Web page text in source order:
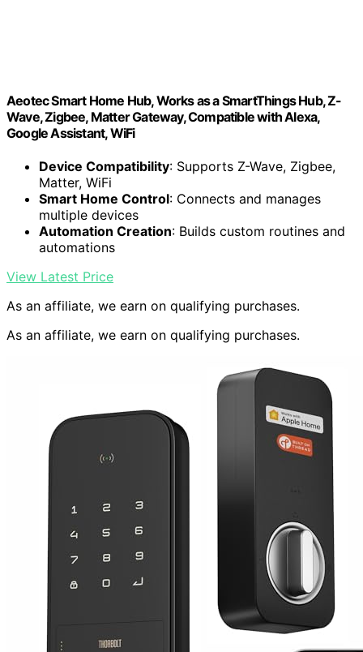
Aeotec Smart Home Hub, Works as a SmartThings Hub, Z-
Wave, Zigbee, Matter Gateway, Compatible with Alexa,
Google Assistant, WiFi
Device Compatibility: Supports Z-Wave, Zigbee,
Matter, WiFi
Smart Home Control: Connects and manages
multiple devices
Automation Creation: Builds custom routines and
automations
View Latest Price
As an affiliate, we earn on qualifying purchases.
As an affiliate, we earn on qualifying purchases.